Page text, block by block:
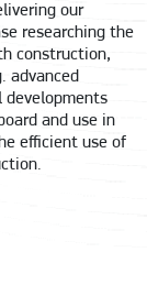
our
researching the
construction,
advanced
developments
and use in
efficient use of